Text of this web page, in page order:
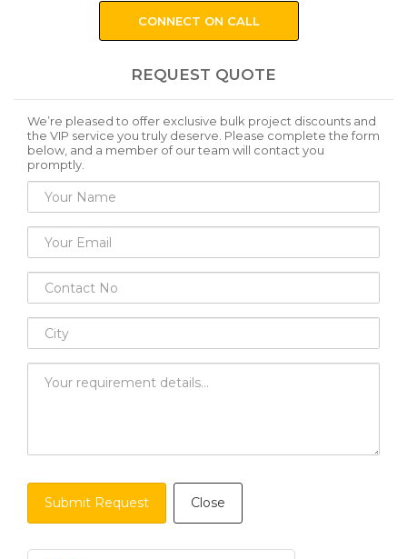
CONNECT ON CALL
REQUEST QUOTE
We’re pleased to offer exclusive bulk project discounts and
the VIP service you truly deserve. Please complete the form
below, and a member of our team will contact you
promptly.
Submit Request Close